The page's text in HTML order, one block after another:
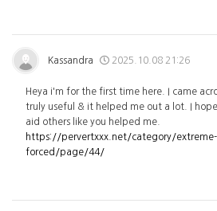
Kassandra 2025.10.08 21:26
Heya i'm for the first time here. I came
truly useful & it helped me out a lot. I
aid others like you helped me.
https://pervertxxx.net/category/
forced/page/44/